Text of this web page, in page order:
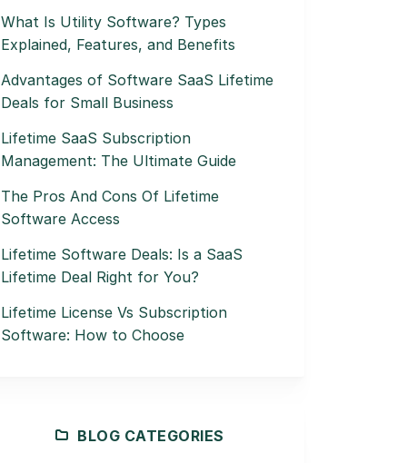
What Is Utility Software? Types
Explained, Features, and Benefits
Advantages of Software SaaS Lifetime
Deals for Small Business
Lifetime SaaS Subscription
Management: The Ultimate Guide
The Pros And Cons Of Lifetime
Software Access
Lifetime Software Deals: Is a SaaS
Lifetime Deal Right for You?
Lifetime License Vs Subscription
Software: How to Choose
BLOG CATEGORIES